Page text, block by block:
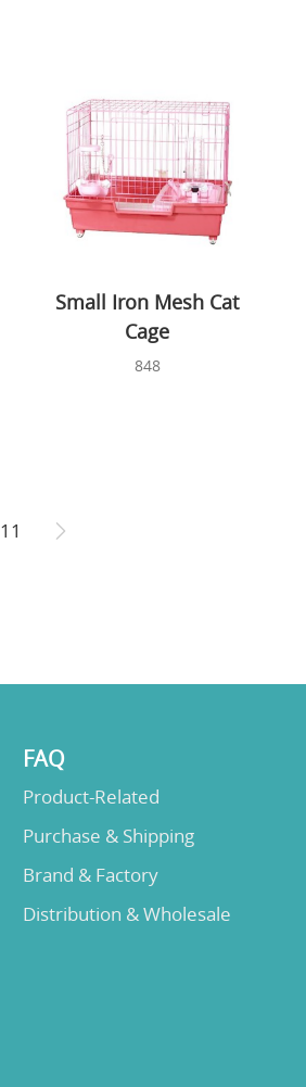
Small Iron Mesh Cat
Cage
848
11
FAQ
Product-Related
Purchase & Shipping
Brand & Factory
Distribution & Wholesale